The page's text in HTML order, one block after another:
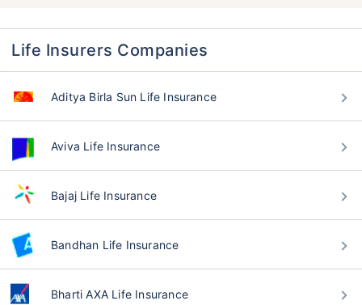
Life Insurers Companies
Aditya Birla Sun Life Insurance
Aviva Life Insurance
Bajaj Life Insurance
Bandhan Life Insurance
Bharti AXA Life Insurance